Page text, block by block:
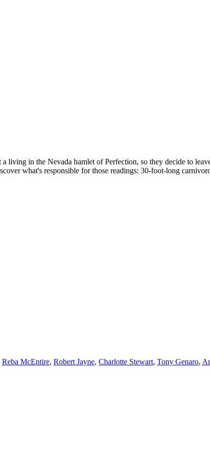
living in the Nevada hamlet of Perfection, so they decide to
what's responsible for those readings: 30-foot-long
Reba McEntire, Robert Jayne, Charlotte Stewart, Tony Genaro,